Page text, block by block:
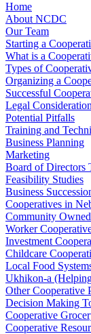
Home
About NCDC
Our Team
Starting a
What is a
Types of
Organizing a
Successful
Legal
Potential Pitfalls
Training and
Business Planning
Marketing
Board of Directors
Feasibility Studies
Business
Cooperatives in
Community
Worker
Investment
Childcare
Local Food
Ukhikon-a
Other Cooperative
Decision Making
Cooperative
Cooperative